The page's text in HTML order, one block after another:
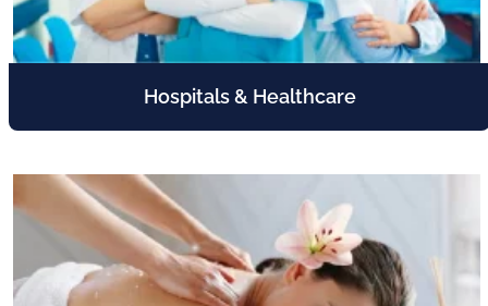
Hospitals & Healthcare